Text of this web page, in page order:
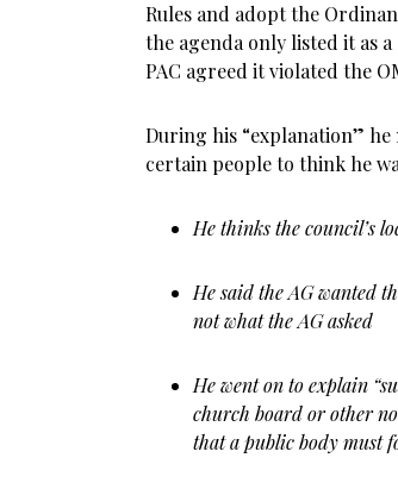
Rules and adopt the
the agenda only listed it as
PAC agreed it violated the
During his “explanation”
certain people to think he
He thinks the council’s
He said the AG wanted
not what the AG asked
He went on to explain
church board or other
that a public body must